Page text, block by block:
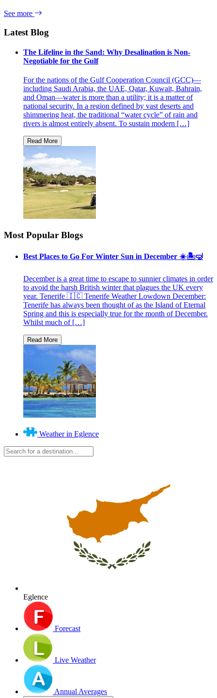
See more
Latest Blog
The Lifeline in the Sand: Why Desalination is Non-
Negotiable for the Gulf
For the nations of the Gulf Cooperation Council (GCC)—
including Saudi Arabia, the UAE, Qatar, Kuwait, Bahrain,
and Oman—water is more than a utility; it is a matter of
national security. In a region defined by vast deserts and
shimmering heat, the traditional “water cycle” of rain and
rivers is almost entirely absent. To sustain modern […]
Most Popular Blogs
Best Places to Go For Winter Sun in December ☀️🏝🤿
December is a great time to escape to sunnier climates in order
to avoid the harsh British winter that plagues the UK every
year. Tenerife 🇮🇨 Tenerife Weather Lowdown December:
Tenerife has always been thought of as the Island of Eternal
Spring and this is especially true for the month of December.
Whilst much of […]
Weather in Eglence
Eglence
Forecast
Live Weather
Annual Averages